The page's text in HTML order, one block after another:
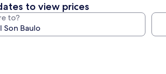
to view prices
to?